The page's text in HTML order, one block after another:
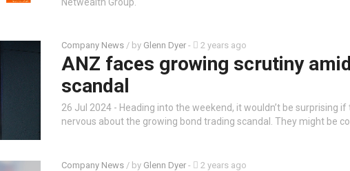
Company News / by Glenn Dyer - 2 years ago
ANZ faces growing scrutiny
scandal
26 Jul 2024 - Heading into the weekend, it wouldn’t be surprising
nervous about the growing bond trading scandal. They might be
Company News / by Glenn Dyer - 2 years ago